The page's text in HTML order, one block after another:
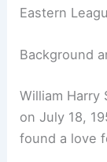
Eastern
Background
William Harry
on July 18,
found a love